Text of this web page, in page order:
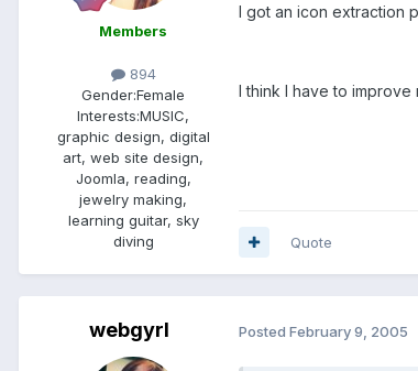
Members
894
Gender:Female
Interests:MUSIC,
graphic design, digital
art, web site design,
Joomla, reading,
jewelry making,
learning guitar, sky
diving
I got an icon extraction
I think I have to improve
Quote
webgyrl Posted February 9, 2005